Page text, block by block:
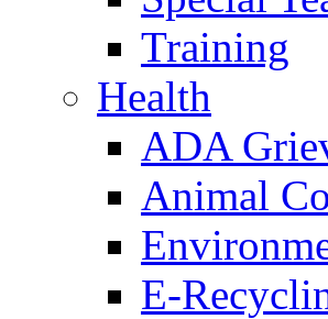
Training
Health
ADA
Animal
E-